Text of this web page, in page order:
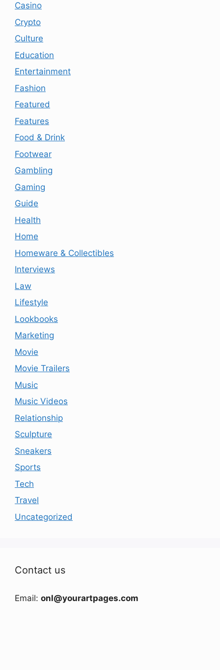
Casino
Crypto
Culture
Education
Entertainment
Fashion
Featured
Features
Food & Drink
Footwear
Gambling
Gaming
Guide
Health
Home
Homeware & Collectibles
Interviews
Law
Lifestyle
Lookbooks
Marketing
Movie
Movie Trailers
Music
Music Videos
Relationship
Sculpture
Sneakers
Sports
Tech
Travel
Uncategorized
Contact us
Email: onl@yourartpages.com